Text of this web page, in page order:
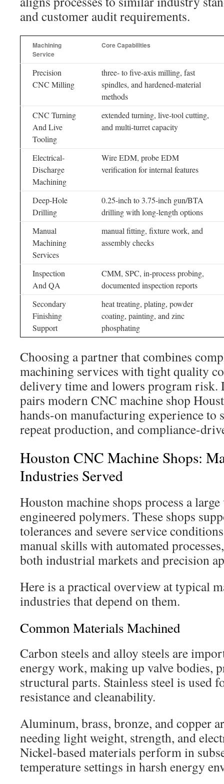
and customer audit requirements.
Machining
Service
Core Capabilities
Precision
CNC Milling
three- to five-axis milling, fast
spindles, and hardened-material
methods
CNC Turning
And Live
Tooling
extended turning, live-tool cutting,
and multi-turret capacity
Electrical-
Discharge
Machining
Wire EDM, probe EDM
verification for internal features
Deep-Hole
Drilling
0.25-inch to 3.75-inch gun/BTA
drilling with long-length options
Manual
Machining
Services
manual fitting, fixture work, and
assembly checks
Inspection
And QA
CMM, SPC, in-process probing,
documented inspection reports
Secondary
Finishing
Support
heat treating, plating, powder
coating, painting, and zinc
phosphating
Choosing a partner that combines
machining services with tight quality
delivery time and lowers program risk.
pairs modern CNC machine shop
hands-on manufacturing experience to
repeat production, and compliance-
Houston CNC Machine Shops:
Industries Served
Houston machine shops process a
engineered polymers. These shops
tolerances and severe service
manual skills with automated
both industrial markets and precision
Here is a practical overview at typical
industries that depend on them.
Common Materials Machined
Carbon steels and alloy steels are
energy work, making up valve bodies,
structural parts. Stainless steel is used
resistance and cleanability.
Aluminum, brass, bronze, and copper
needing light weight, strength, and
Nickel-based materials perform in
temperature settings in harsh energy